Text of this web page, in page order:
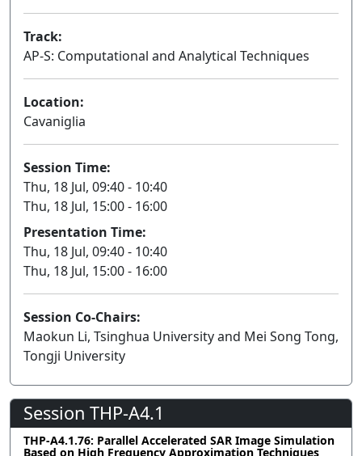
Track:
AP-S: Computational and Analytical Techniques
Location:
Cavaniglia
Session Time:
Thu, 18 Jul, 09:40 - 10:40
Thu, 18 Jul, 15:00 - 16:00
Presentation Time:
Thu, 18 Jul, 09:40 - 10:40
Thu, 18 Jul, 15:00 - 16:00
Session Co-Chairs:
Maokun Li, Tsinghua University and Mei Song Tong,
Tongji University
Session THP-A4.1
THP-A4.1.76: Parallel Accelerated SAR Image Simulation
Based on High Frequency Approximation Techniques